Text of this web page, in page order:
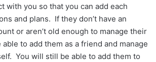
with you so that you can add each
and plans. If they don’t have an
or aren’t old enough to manage their
to add them as a friend and manage
You will still be able to add them to